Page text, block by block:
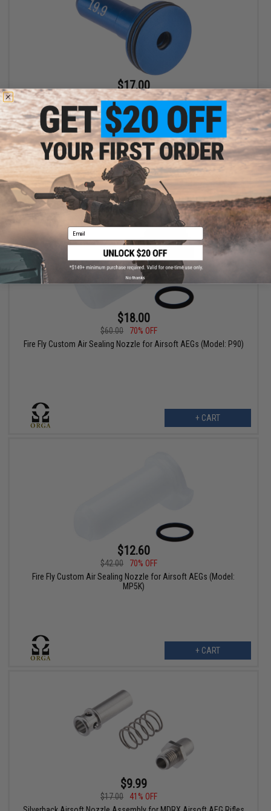
$17.00
$18.00
Aztech Innovations APACHE CNC Aluminum Nozzles (Size:
19.9mm)
+ CART
$18.00
$60.00
70% OFF
Fire Fly Custom Air Sealing Nozzle for Airsoft AEGs (Model: P90)
+ CART
$12.60
$42.00
70% OFF
Fire Fly Custom Air Sealing Nozzle for Airsoft AEGs (Model:
MP5K)
+ CART
$9.99
$17.00
41% OFF
Email
No thanks